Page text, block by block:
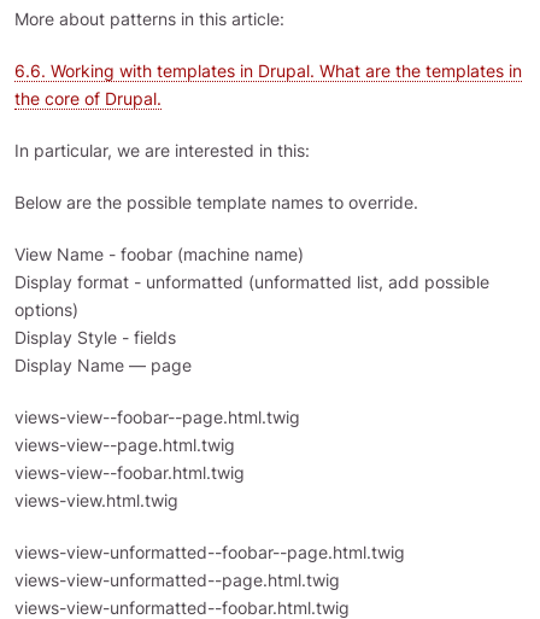
More about patterns in this article:
6.6. Working with templates in Drupal. What are the templates in
the core of Drupal.
In particular, we are interested in this:
Below are the possible template names to override.
View Name - foobar (machine name)
Display format - unformatted (unformatted list, add possible
options)
Display Style - fields
Display Name — page
views-view--foobar--page.html.twig
views-view--page.html.twig
views-view--foobar.html.twig
views-view.html.twig
views-view-unformatted--foobar--page.html.twig
views-view-unformatted--page.html.twig
views-view-unformatted--foobar.html.twig